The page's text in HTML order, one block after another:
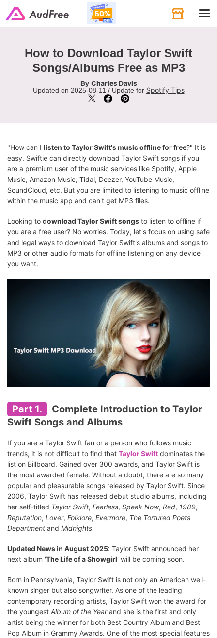
How to Download Taylor Swift
Songs/Albums Free as MP3
By Charles Davis
Updated on 2025-08-11 / Update for Spotify Tips
"How can I listen to Taylor Swift's music offline for free?" It is
easy. Swiftie can directly download Taylor Swift songs if you
are a premium user of the music services like Spotify, Apple
Music, Amazon Music, Tidal, Deezer, YouTube Music,
SoundCloud, etc. But you are limited to listening to music offline
within the music app and can't get MP3 files.
Looking to download Taylor Swift songs to listen to offline if
you are a free user? No worries. Today, let's focus on using safe
and legal ways to download Taylor Swift's albums and songs to
MP3 or other audio formats for offline listening on any device
you want.
Part 1.
Complete Introduction to Taylor
Swift Songs and Albums
If you are a Taylor Swift fan or a person who follows music
trends, it is not difficult to find that Taylor Swift dominates the
list on Billboard. Gained over 300 awards, and Taylor Swift is
the most awarded female. Without a doubt, there are so many
popular and pleasurable songs released by Taylor Swift. Since
2006, Taylor Swift has released debut studio albums, including
her self-titled Taylor Swift, Fearless, Speak Now, Red, 1989,
Reputation, Lover, Folklore, Evermore, The Tortured Poets
Department and Midnights.
Updated News in August 2025: Taylor Swift announced her
next album 'The Life of a Showgirl' will be coming soon.
Born in Pennsylvania, Taylor Swift is not only an American well-
known singer but also songwriter. As one of the leading
contemporary recording artists, Taylor Swift won the award for
the youngest Album of the Yearand she is the first and only
artist being the winner for both Best Country Album and Best
Pop Album in Grammy Awards. One of the most special features